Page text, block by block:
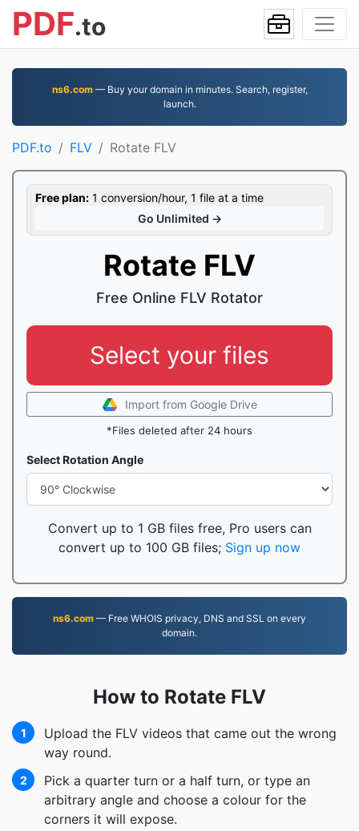
PDF.to
ns6.com— Buy your domain in minutes. Search, register,
launch.
PDF.to FLV Rotate FLV
Free plan: 1 conversion/hour, 1 file at a time
Go Unlimited →
Rotate FLV
Free Online FLV Rotator
Select your files
Import from Google Drive
*Files deleted after 24 hours
Select Rotation Angle
Convert up to 1 GB files free, Pro users can
convert up to 100 GB files; Sign up now
ns6.com — Free WHOIS privacy, DNS and SSL on every
domain.
How to Rotate FLV
1
Upload the FLV videos that came out the wrong
way round.
2
Pick a quarter turn or a half turn, or type an
arbitrary angle and choose a colour for the
corners it will expose.